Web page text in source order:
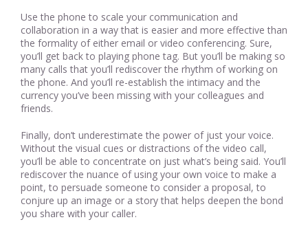
Use the phone to scale your communication and
collaboration in a way that is easier and more effective than
the formality of either email or video conferencing. Sure,
you’ll get back to playing phone tag. But you’ll be making so
many calls that you’ll rediscover the rhythm of working on
the phone. And you’ll re-establish the intimacy and the
currency you’ve been missing with your colleagues and
friends.
Finally, don’t underestimate the power of just your voice.
Without the visual cues or distractions of the video call,
you’ll be able to concentrate on just what’s being said. You’ll
rediscover the nuance of using your own voice to make a
point, to persuade someone to consider a proposal, to
conjure up an image or a story that helps deepen the bond
you share with your caller.